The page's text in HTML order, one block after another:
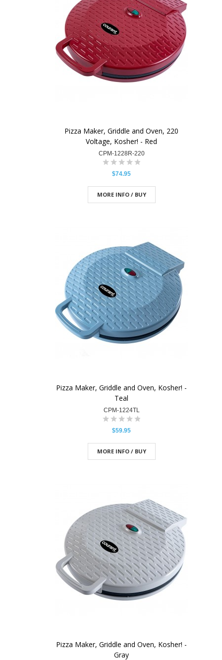
Pizza Maker, Griddle and Oven, 220
Voltage, Kosher! - Red
CPM-1228R-220
$74.95
MORE INFO / BUY
Pizza Maker, Griddle and Oven, Kosher! -
Teal
CPM-1224TL
$59.95
MORE INFO / BUY
Pizza Maker, Griddle and Oven, Kosher! -
Gray